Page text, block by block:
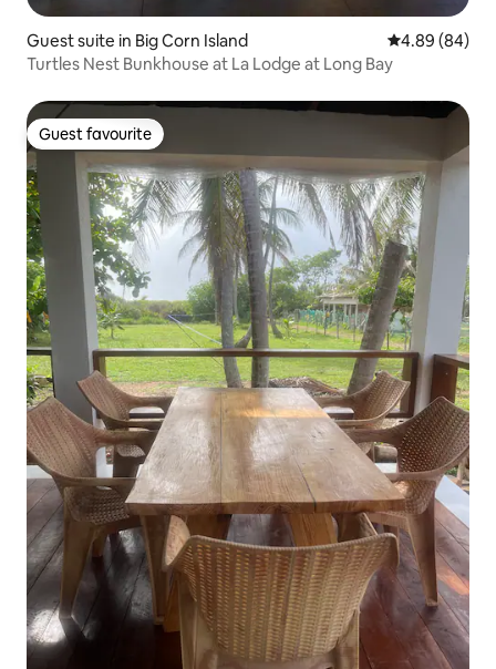
Guest suite in Big Corn Island 4.89 out of 5
4.89 (84)
Turtles Nest Bunkhouse at La Lodge at Long Bay
Guest favourite
Guest favourite